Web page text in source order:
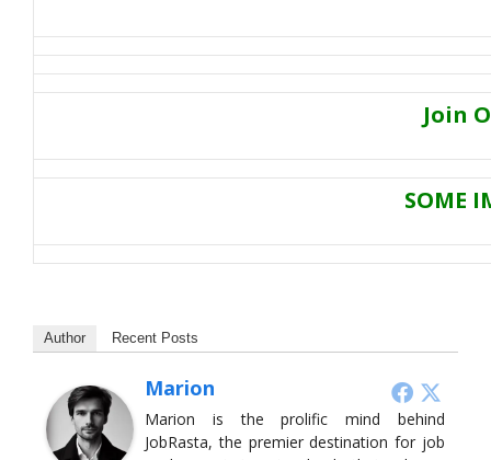
Join
SOME
Author Recent Posts
Marion
Marion is the prolific mind behind
JobRasta, the premier destination for job